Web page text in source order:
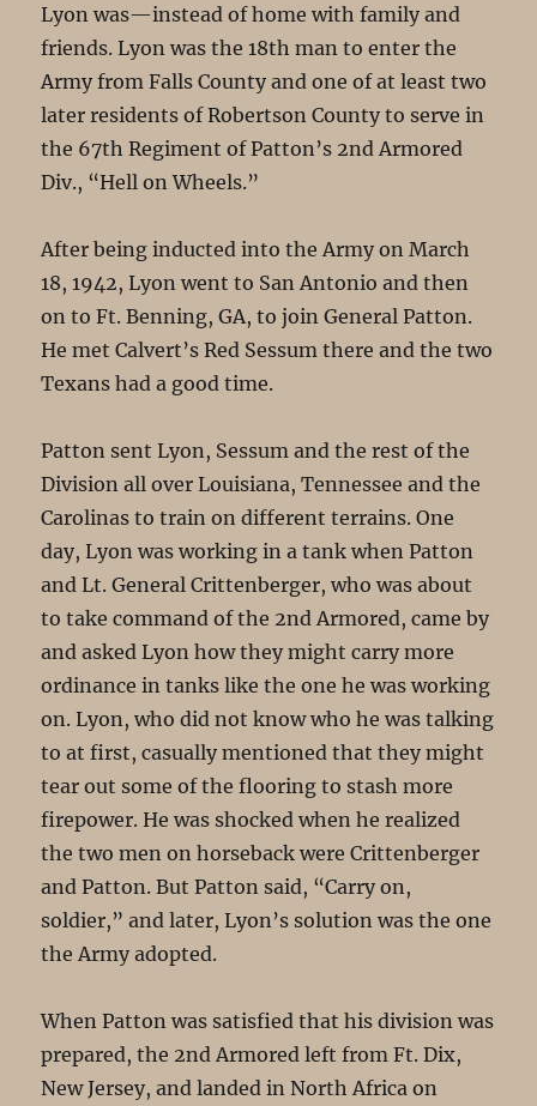
Lyon was—instead of home with family and
friends. Lyon was the 18th man to enter the
Army from Falls County and one of at least two
later residents of Robertson County to serve in
the 67th Regiment of Patton’s 2nd Armored
Div., “Hell on Wheels.”
After being inducted into the Army on March
18, 1942, Lyon went to San Antonio and then
on to Ft. Benning, GA, to join General Patton.
He met Calvert’s Red Sessum there and the two
Texans had a good time.
Patton sent Lyon, Sessum and the rest of the
Division all over Louisiana, Tennessee and the
Carolinas to train on different terrains. One
day, Lyon was working in a tank when Patton
and Lt. General Crittenberger, who was about
to take command of the 2nd Armored, came by
and asked Lyon how they might carry more
ordinance in tanks like the one he was working
on. Lyon, who did not know who he was talking
to at first, casually mentioned that they might
tear out some of the flooring to stash more
firepower. He was shocked when he realized
the two men on horseback were Crittenberger
and Patton. But Patton said, “Carry on,
soldier,” and later, Lyon’s solution was the one
the Army adopted.
When Patton was satisfied that his division was
prepared, the 2nd Armored left from Ft. Dix,
New Jersey, and landed in North Africa on